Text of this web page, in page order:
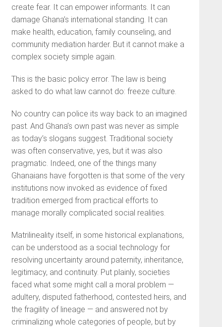
create fear. It can empower informants. It can
damage Ghana’s international standing. It can
make health, education, family counseling, and
community mediation harder. But it cannot make a
complex society simple again.
This is the basic policy error. The law is being
asked to do what law cannot do: freeze culture.
No country can police its way back to an imagined
past. And Ghana’s own past was never as simple
as today’s slogans suggest. Traditional society
was often conservative, yes, but it was also
pragmatic. Indeed, one of the things many
Ghanaians have forgotten is that some of the very
institutions now invoked as evidence of fixed
tradition emerged from practical efforts to
manage morally complicated social realities.
Matrilineality itself, in some historical explanations,
can be understood as a social technology for
resolving uncertainty around paternity, inheritance,
legitimacy, and continuity. Put plainly, societies
faced what some might call a moral problem —
adultery, disputed fatherhood, contested heirs, and
the fragility of lineage — and answered not by
criminalizing whole categories of people, but by